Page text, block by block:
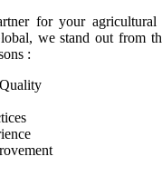
for your agricultural
we stand out from
: